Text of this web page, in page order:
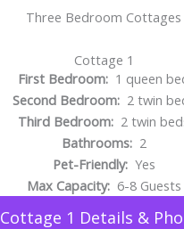
Three Bedroom Cottages
Cottage 1
First Bedroom: 1 queen
Second Bedroom: 2 twin
Third Bedroom: 2 twin
Bathrooms:2
Pet-Friendly: Yes
Max Capacity: 6-8 Guests
Cottage 1 Details &